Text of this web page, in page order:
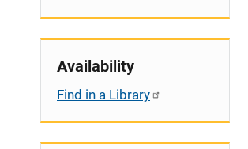
Availability
Find in a Library